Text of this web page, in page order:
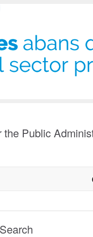
Public
Search